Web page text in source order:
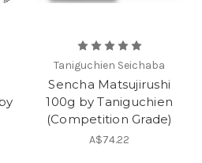
Taniguchien Seichaba
Sencha Matsujirushi
100g by Taniguchien
(Competition Grade)
A$74.22